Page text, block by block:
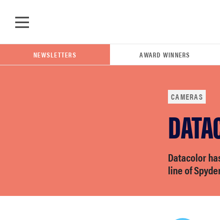
lg
NEWSLETTERS AWARD WINNERS
CAMERAS
Datacolor
line of